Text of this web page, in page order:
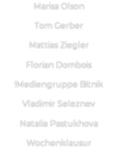
Marisa Olson
Tom Gerber
Mattias Ziegler
Florian Dombois
!Mediengruppe Bitnik
Vladimir Seleznev
Natalia Pastukhova
Wochenklausur